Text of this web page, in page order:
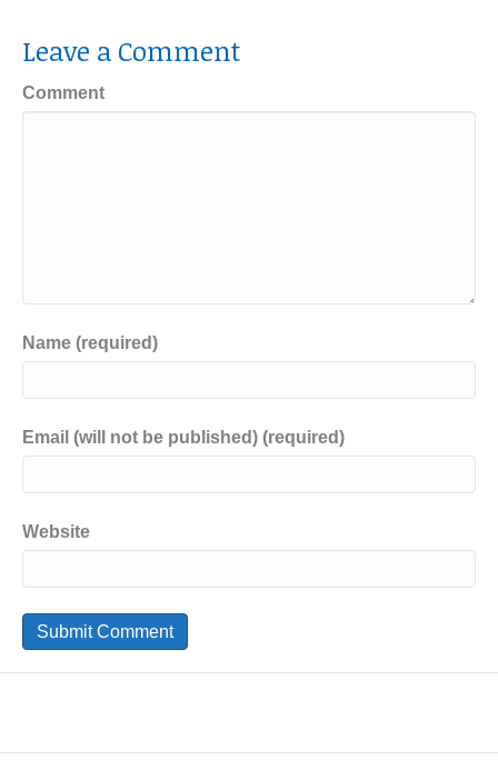
Leave a Comment
Comment
Name (required)
Email (will not be published) (required)
Website